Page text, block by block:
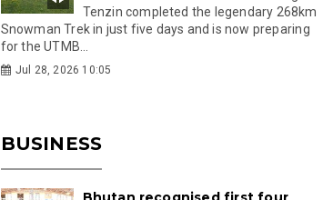
Tenzin completed the legendary 268km
Snowman Trek in just five days and is now preparing
for the UTMB...
Jul 28, 2026 10:05
BUSINESS